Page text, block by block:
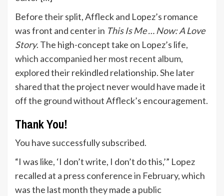
Before their split, Affleck and Lopez’s romance
was front and center in This Is Me … Now: A Love
Story. The high-concept take on Lopez’s life,
which accompanied her most recent album,
explored their rekindled relationship. She later
shared that the project never would have made it
off the ground without Affleck’s encouragement.
Thank You!
You have successfully subscribed.
“I was like, ‘I don’t write, I don’t do this,’” Lopez
recalled at a press conference in February, which
was the last month they made a public